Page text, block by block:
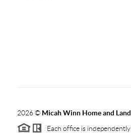
2026© Micah Winn Home and
Each office is